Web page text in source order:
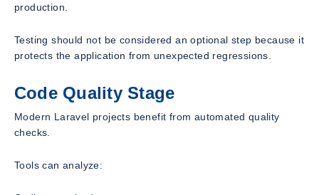
production.
Testing should not be considered an optional step because it
protects the application from unexpected regressions.
Code Quality Stage
Modern Laravel projects benefit from automated quality
checks.
Tools can analyze: